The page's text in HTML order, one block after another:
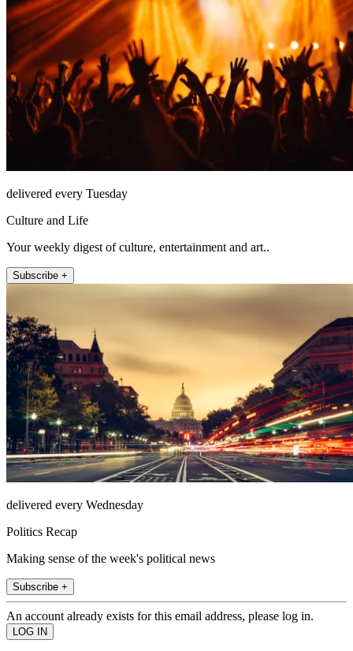
delivered every Tuesday
Culture and Life
Your weekly digest of culture, entertainment and art..
Subscribe +
delivered every Wednesday
Politics Recap
Making sense of the week's political news
Subscribe +
An account already exists for this email address, please log in.